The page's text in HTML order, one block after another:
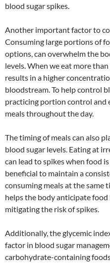
blood sugar spikes.
Another important factor to
Consuming large portions of
options, can overwhelm the
levels. When we eat more
results in a higher
bloodstream. To help control
practicing portion control and
meals throughout the day.
The timing of meals can also
blood sugar levels. Eating at
can lead to spikes when food
beneficial to maintain a
consuming meals at the same
helps the body anticipate
mitigating the risk of spikes.
Additionally, the glycemic
factor in blood sugar
carbohydrate-containing